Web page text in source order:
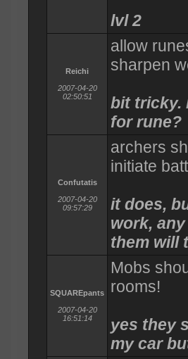
lvl 2
Reichi
2007-04-20
02:50:51
allow
sharpen
bit tricky.
for rune?
Confutatis
2007-04-20
09:57:29
archers
initiate
it does,
work,
them will
SQUAREpants
2007-04-20
16:51:14
Mobs
rooms!
yes they
my car